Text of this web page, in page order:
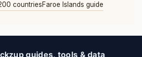
countriesFaroe Islands guide
guides, tools & data